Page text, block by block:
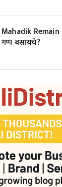
Remain
बसायचे?